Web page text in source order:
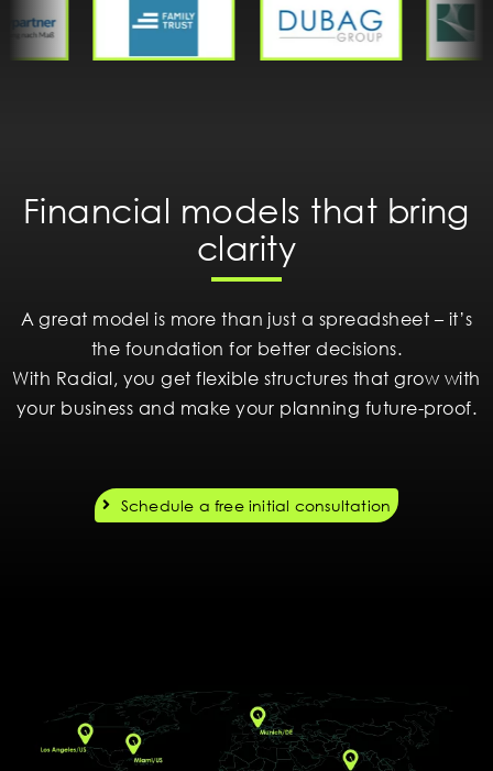
Financial models that bring
clarity
A great model is more than just a spreadsheet – it’s
the foundation for better decisions.
With Radial, you get flexible structures that grow with
your business and make your planning future-proof.
Schedule a free initial consultation